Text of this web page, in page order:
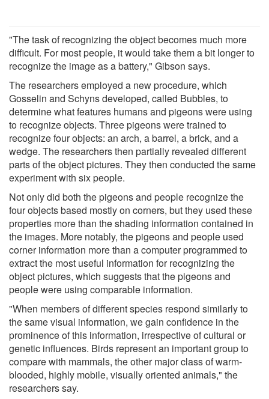
"The task of recognizing the object becomes much more
difficult. For most people, it would take them a bit longer to
recognize the image as a battery," Gibson says.
The researchers employed a new procedure, which
Gosselin and Schyns developed, called Bubbles, to
determine what features humans and pigeons were using
to recognize objects. Three pigeons were trained to
recognize four objects: an arch, a barrel, a brick, and a
wedge. The researchers then partially revealed different
parts of the object pictures. They then conducted the same
experiment with six people.
Not only did both the pigeons and people recognize the
four objects based mostly on corners, but they used these
properties more than the shading information contained in
the images. More notably, the pigeons and people used
corner information more than a computer programmed to
extract the most useful information for recognizing the
object pictures, which suggests that the pigeons and
people were using comparable information.
"When members of different species respond similarly to
the same visual information, we gain confidence in the
prominence of this information, irrespective of cultural or
genetic influences. Birds represent an important group to
compare with mammals, the other major class of warm-
blooded, highly mobile, visually oriented animals," the
researchers say.